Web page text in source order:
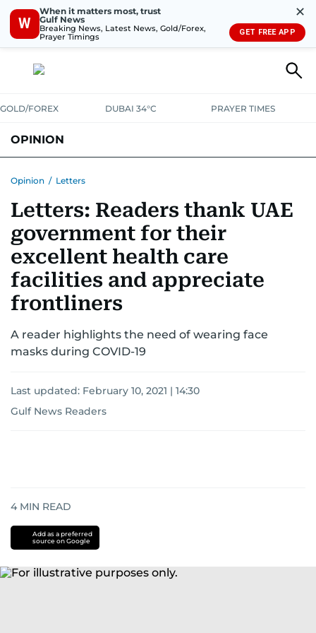
W
When it matters most, trust
Gulf News
Breaking News, Latest News, Gold/Forex,
Prayer Timings
✕
GET FREE APP
GOLD/FOREX DUBAI 34°C PRAYER TIMES
OPINION
Opinion / Letters
Letters: Readers thank UAE
government for their
excellent health care
facilities and appreciate
frontliners
A reader highlights the need of wearing face
masks during COVID-19
Last updated: February 10, 2021 | 14:30
Gulf News Readers
4 MIN READ
Add as a preferred
source on Google